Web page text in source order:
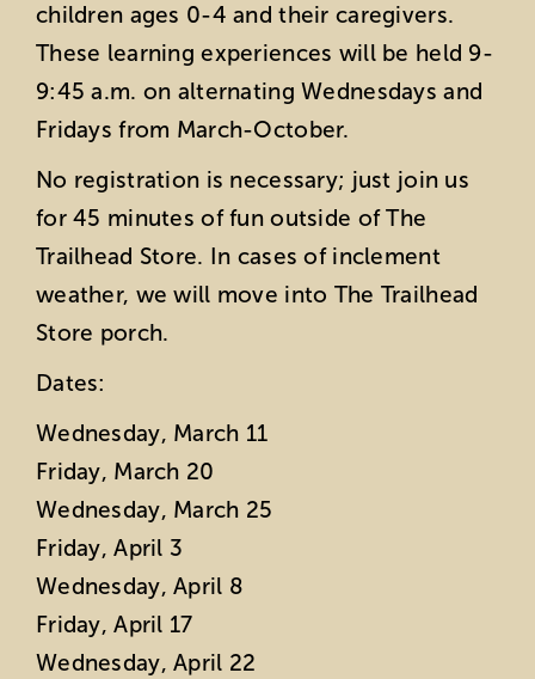
children ages 0-4 and their caregivers.
These learning experiences will be held 9-
9:45 a.m. on alternating Wednesdays and
Fridays from March-October.
No registration is necessary; just join us
for 45 minutes of fun outside of The
Trailhead Store. In cases of inclement
weather, we will move into The Trailhead
Store porch.
Dates:
Wednesday, March 11
Friday, March 20
Wednesday, March 25
Friday, April 3
Wednesday, April 8
Friday, April 17
Wednesday, April 22